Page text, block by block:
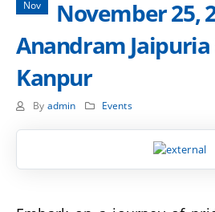
Nov
November 25,
Anandram Jaipuria
Kanpur
By admin Events